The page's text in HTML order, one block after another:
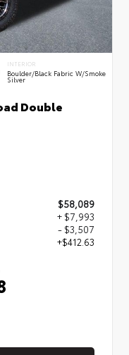
INTERIOR
Boulder/Black Fabric W/Smoke
Silver
Double
$58,089
+ $7,993
- $3,507
+$412.63